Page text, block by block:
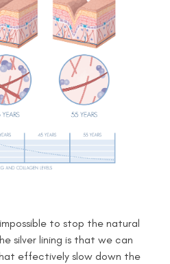
to stop the natural
silver lining is that we can
effectively slow down the